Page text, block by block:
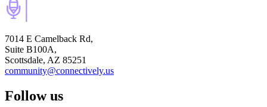
7014 E Camelback Rd,
Suite B100A,
Scottsdale, AZ 85251
community@connectively.us
Follow us